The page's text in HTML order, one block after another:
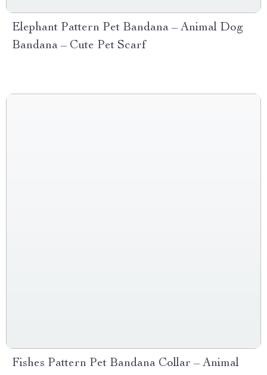
Elephant Pattern Pet Bandana – Animal Dog
Bandana – Cute Pet Scarf
Fishes Pattern Pet Bandana Collar – Animal